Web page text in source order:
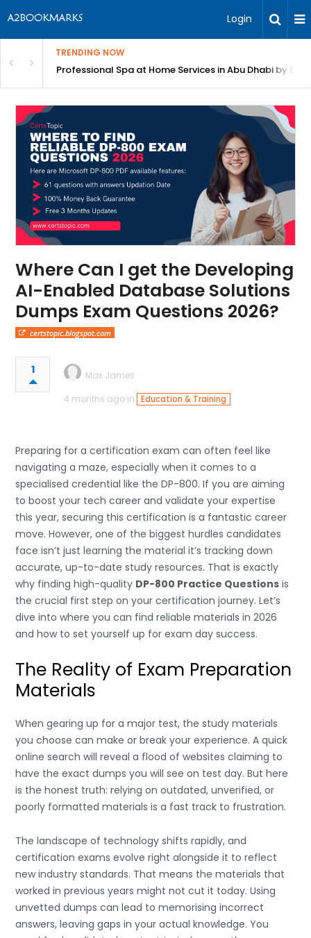
Login
TRENDING NOW
Bangalore Professional Spa at Home Services in Abu Dhabi by
Where Can I get the Developing
AI-Enabled Database Solutions
Dumps Exam Questions 2026?
certstopic.blogspot.com
1
Max James
4 months ago in
Education & Training
Preparing for a certification exam can often feel like
navigating a maze, especially when it comes to a
specialised credential like the DP-800. If you are aiming
to boost your tech career and validate your expertise
this year, securing this certification is a fantastic career
move. However, one of the biggest hurdles candidates
face isn’t just learning the material it’s tracking down
accurate, up-to-date study resources. That is exactly
why finding high-quality DP-800 Practice Questions is
the crucial first step on your certification journey. Let’s
dive into where you can find reliable materials in 2026
and how to set yourself up for exam day success.
The Reality of Exam Preparation
Materials
When gearing up for a major test, the study materials
you choose can make or break your experience. A quick
online search will reveal a flood of websites claiming to
have the exact dumps you will see on test day. But here
is the honest truth: relying on outdated, unverified, or
poorly formatted materials is a fast track to frustration.
The landscape of technology shifts rapidly, and
certification exams evolve right alongside it to reflect
new industry standards. That means the materials that
worked in previous years might not cut it today. Using
unvetted dumps can lead to memorising incorrect
answers, leaving gaps in your actual knowledge. You